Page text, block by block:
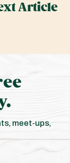
Article
meet-ups,